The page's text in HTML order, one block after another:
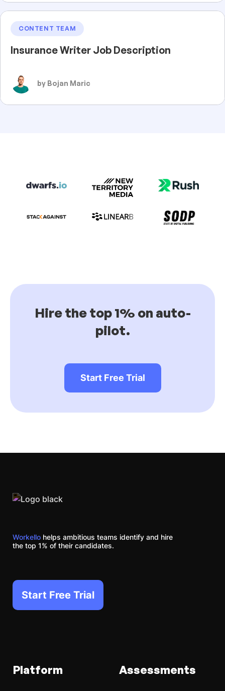
CONTENT TEAM
Insurance Writer Job Description
by Bojan Maric
Hire the top 1% on auto-
pilot.
Start Free Trial
Workello helps ambitious teams identify and hire
the top 1% of their candidates.
Start Free Trial
Platform Assessments